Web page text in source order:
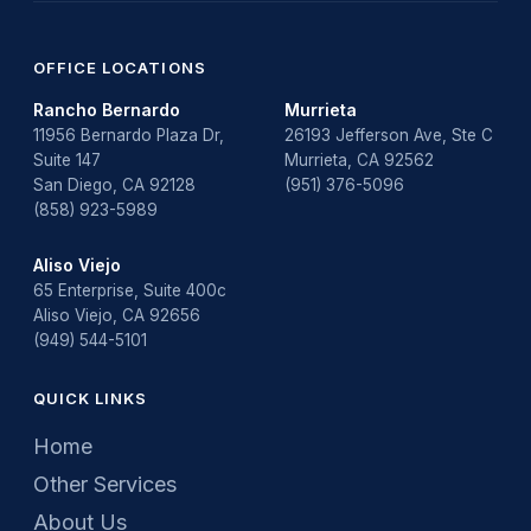
OFFICE LOCATIONS
Rancho Bernardo
11956 Bernardo Plaza Dr,
Suite 147
San Diego, CA 92128
(858) 923-5989
Murrieta
26193 Jefferson Ave, Ste C
Murrieta, CA 92562
(951) 376-5096
Aliso Viejo
65 Enterprise, Suite 400c
Aliso Viejo, CA 92656
(949) 544-5101
QUICK LINKS
Home
Other Services
About Us